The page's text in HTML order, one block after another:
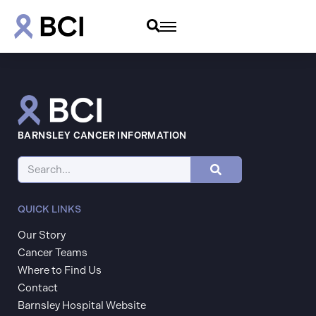
BARNSLEY CANCER INFORMATION
QUICK LINKS
Our Story
Cancer Teams
Where to Find Us
Contact
Barnsley Hospital Website